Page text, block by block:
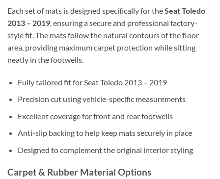
Each set of mats is designed specifically for theSeat Toledo
2013 – 2019, ensuring a secure and professional factory-
style fit. The mats follow the natural contours of the floor
area, providing maximum carpet protection while sitting
neatly in the footwells.
Fully tailored fit for Seat Toledo 2013 – 2019
Precision cut using vehicle-specific measurements
Excellent coverage for front and rear footwells
Anti-slip backing to help keep mats securely in place
Designed to complement the original interior styling
Carpet & Rubber Material Options